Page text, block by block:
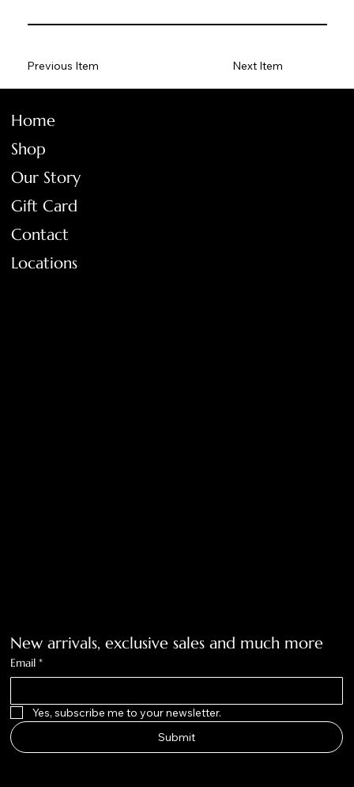
Previous Item Next Item
Home
Shop
Our Story
Gift Card
Contact
Locations
New arrivals, exclusive sales and much more
Email *
Yes, subscribe me to your newsletter.
Submit